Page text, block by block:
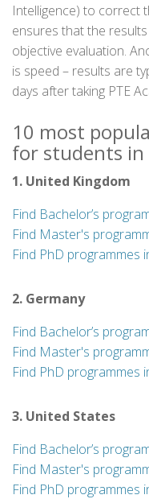
Intelligence) to correct
ensures that the
objective evaluation.
is speed – results are
days after taking PTE
10 most
for students in
1. United Kingdom
Find Bachelor’s
Find Master's
Find PhD programmes
2. Germany
Find Bachelor’s
Find Master's
Find PhD programmes
3. United States
Find Bachelor’s
Find Master's
Find PhD programmes